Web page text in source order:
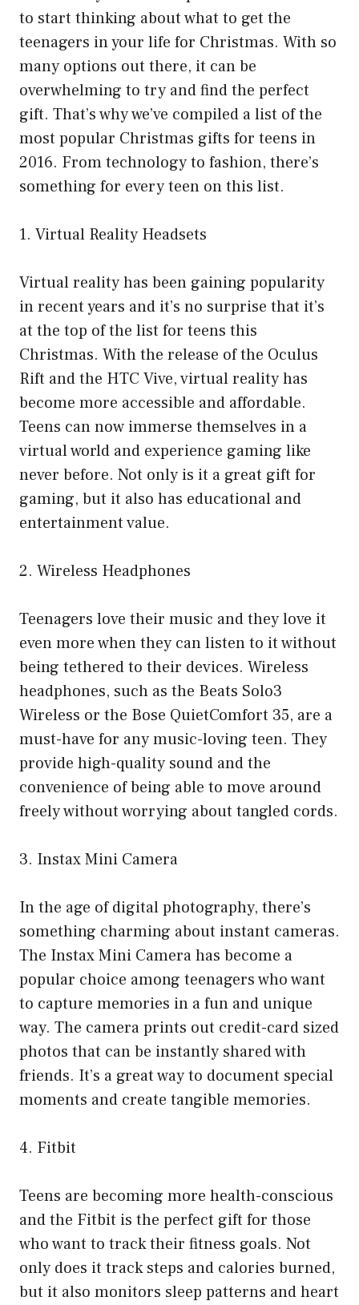
to start thinking about what to get the
teenagers in your life for Christmas. With so
many options out there, it can be
overwhelming to try and find the perfect
gift. That’s why we’ve compiled a list of the
most popular Christmas gifts for teens in
2016. From technology to fashion, there’s
something for every teen on this list.
1. Virtual Reality Headsets
Virtual reality has been gaining popularity
in recent years and it’s no surprise that it’s
at the top of the list for teens this
Christmas. With the release of the Oculus
Rift and the HTC Vive, virtual reality has
become more accessible and affordable.
Teens can now immerse themselves in a
virtual world and experience gaming like
never before. Not only is it a great gift for
gaming, but it also has educational and
entertainment value.
2. Wireless Headphones
Teenagers love their music and they love it
even more when they can listen to it without
being tethered to their devices. Wireless
headphones, such as the Beats Solo3
Wireless or the Bose QuietComfort 35, are a
must-have for any music-loving teen. They
provide high-quality sound and the
convenience of being able to move around
freely without worrying about tangled cords.
3. Instax Mini Camera
In the age of digital photography, there’s
something charming about instant cameras.
The Instax Mini Camera has become a
popular choice among teenagers who want
to capture memories in a fun and unique
way. The camera prints out credit-card sized
photos that can be instantly shared with
friends. It’s a great way to document special
moments and create tangible memories.
4. Fitbit
Teens are becoming more health-conscious
and the Fitbit is the perfect gift for those
who want to track their fitness goals. Not
only does it track steps and calories burned,
but it also monitors sleep patterns and heart